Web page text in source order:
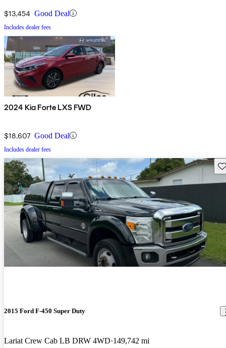
$13,454 Good Deal
Includes dealer fees
2024 Kia Forte LXS FWD
$18,607 Good Deal
Includes dealer fees
2015 Ford F-450 Super Duty
Lariat Crew Cab LB DRW 4WD 149,742 mi